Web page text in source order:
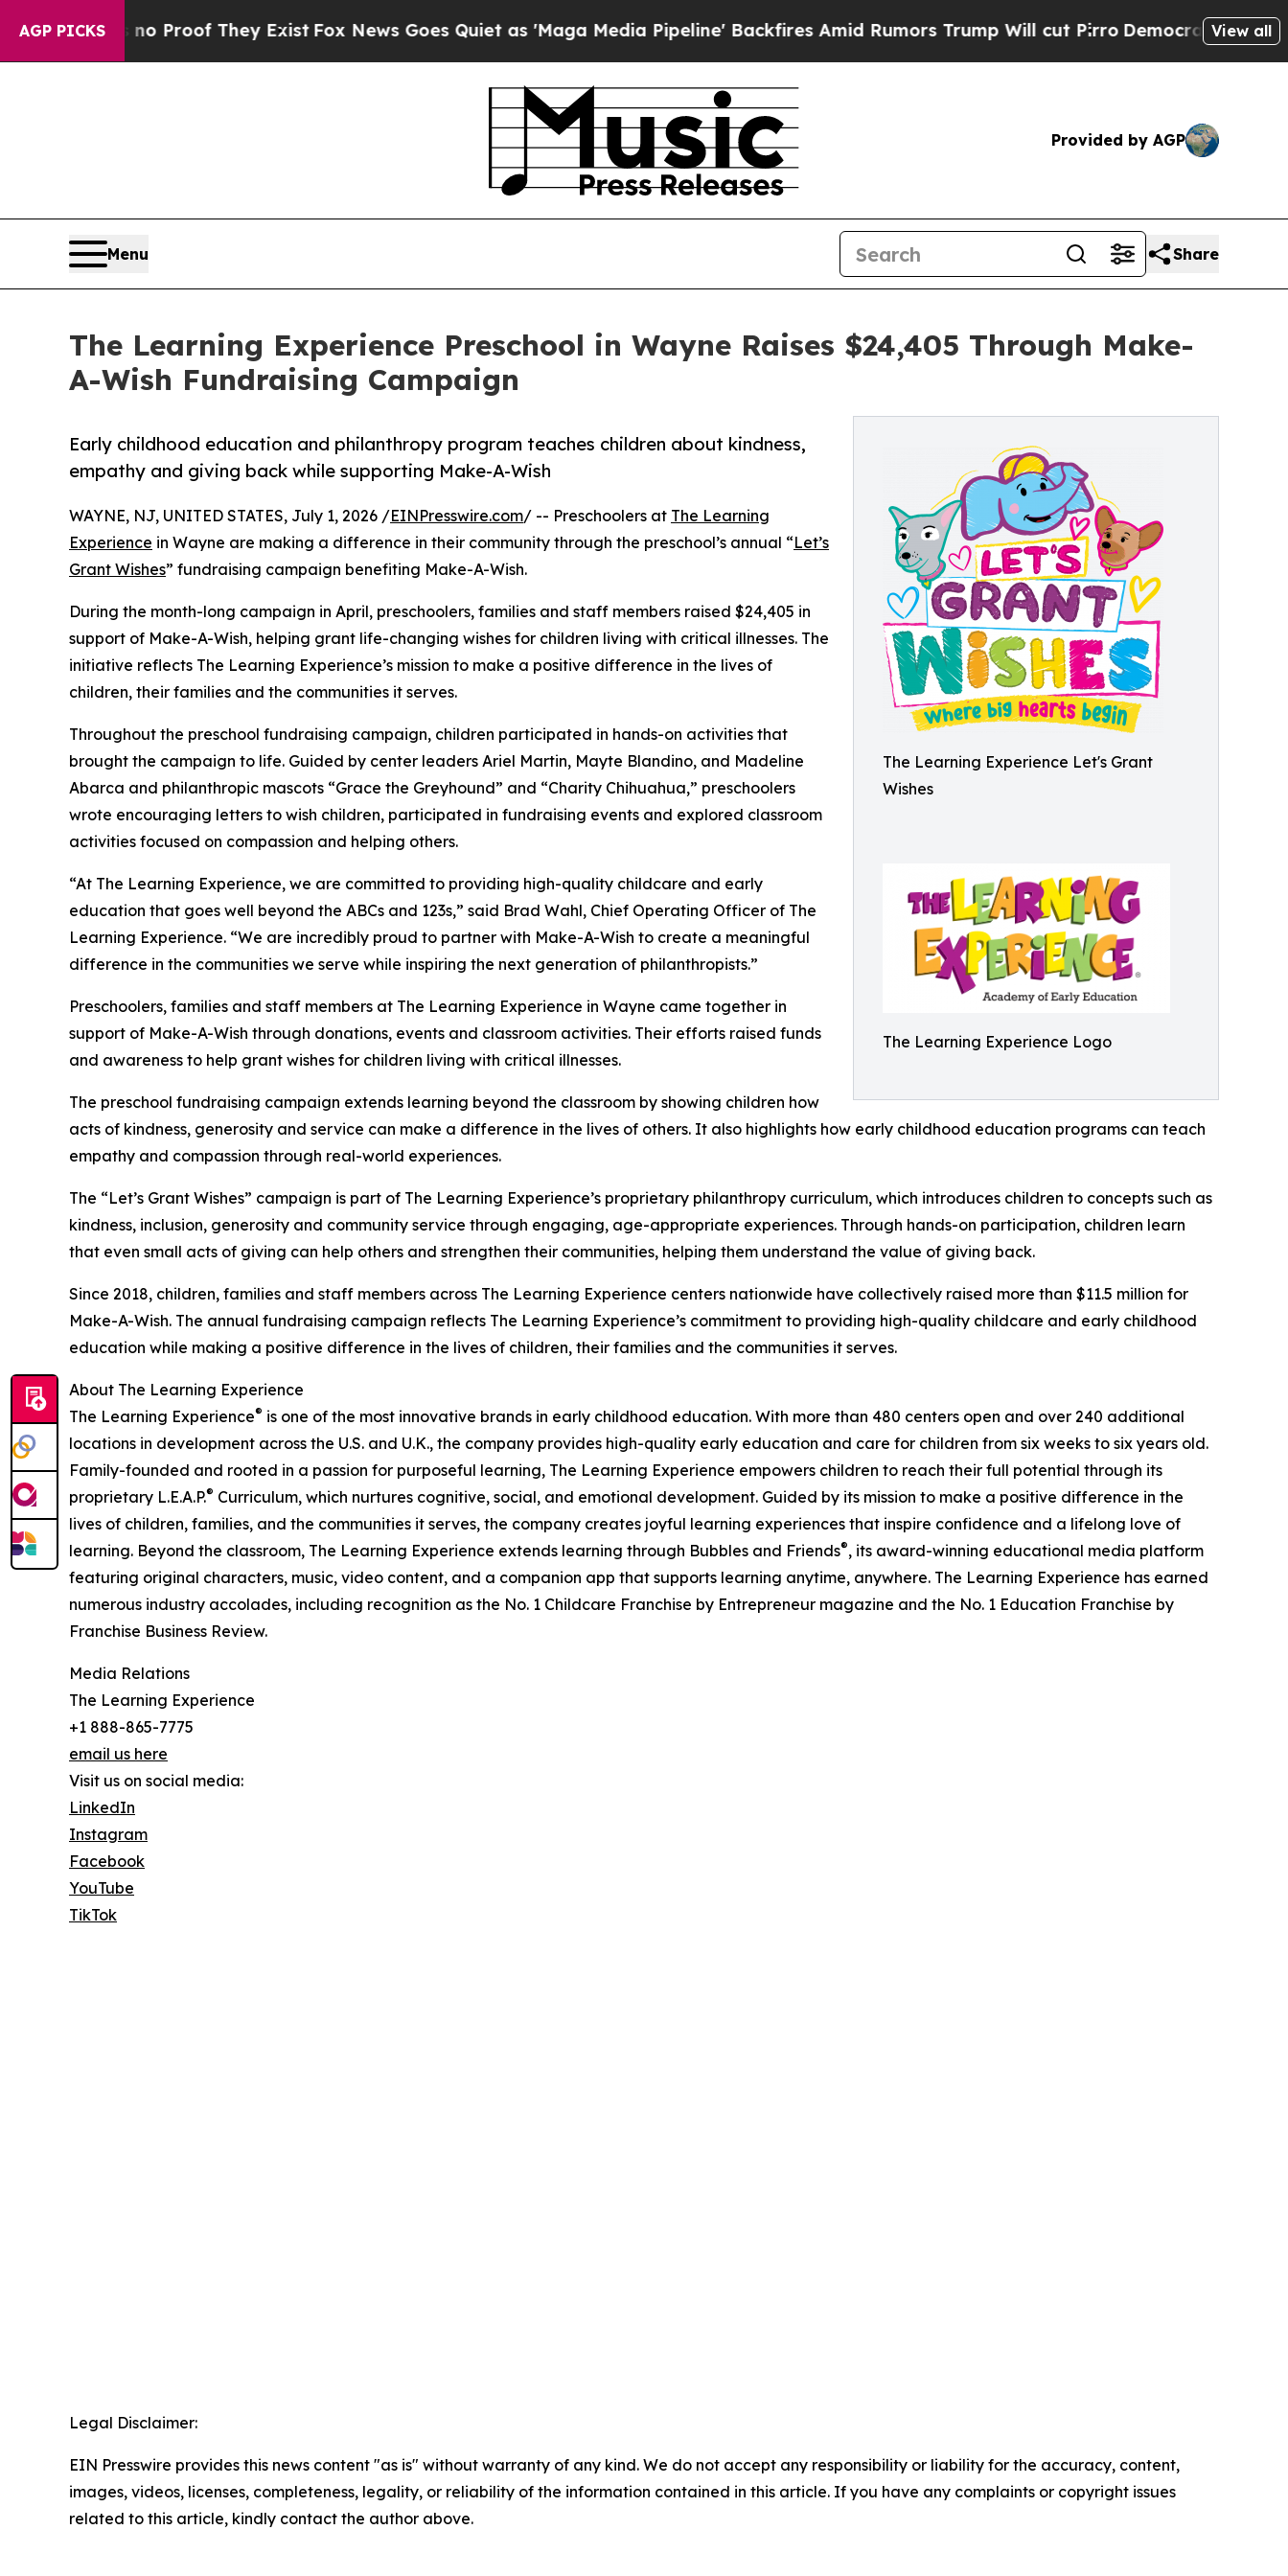
AGP PICKS
no Proof They Exist Fox News Goes Quiet as 'Maga Media Pipeline' Backfires Amid Rumors Trump Will cut PirroDemocratic Socialists ofView all
Provided by AGP
Menu Share
The Learning Experience Preschool in Wayne Raises $24,405 Through Make-
A-Wish Fundraising Campaign
The Learning Experience Let's Grant
Wishes
The Learning Experience Logo
Early childhood education and philanthropy program teaches children about kindness,
empathy and giving back while supporting Make-A-Wish
WAYNE, NJ, UNITED STATES, July 1, 2026 /EINPresswire.com/ -- Preschoolers at The Learning
Experience in Wayne are making a difference in their community through the preschool’s annual “Let’s
Grant Wishes” fundraising campaign benefiting Make-A-Wish.
During the month-long campaign in April, preschoolers, families and staff members raised $24,405 in
support of Make-A-Wish, helping grant life-changing wishes for children living with critical illnesses. The
initiative reflects The Learning Experience’s mission to make a positive difference in the lives of
children, their families and the communities it serves.
Throughout the preschool fundraising campaign, children participated in hands-on activities that
brought the campaign to life. Guided by center leaders Ariel Martin, Mayte Blandino, and Madeline
Abarca and philanthropic mascots “Grace the Greyhound” and “Charity Chihuahua,” preschoolers
wrote encouraging letters to wish children, participated in fundraising events and explored classroom
activities focused on compassion and helping others.
“At The Learning Experience, we are committed to providing high-quality childcare and early
education that goes well beyond the ABCs and 123s,” said Brad Wahl, Chief Operating Officer of The
Learning Experience. “We are incredibly proud to partner with Make-A-Wish to create a meaningful
difference in the communities we serve while inspiring the next generation of philanthropists.”
Preschoolers, families and staff members at The Learning Experience in Wayne came together in
support of Make-A-Wish through donations, events and classroom activities. Their efforts raised funds
and awareness to help grant wishes for children living with critical illnesses.
The preschool fundraising campaign extends learning beyond the classroom by showing children how
acts of kindness, generosity and service can make a difference in the lives of others. It also highlights how early childhood education programs can teach
empathy and compassion through real-world experiences.
The “Let’s Grant Wishes” campaign is part of The Learning Experience’s proprietary philanthropy curriculum, which introduces children to concepts such as
kindness, inclusion, generosity and community service through engaging, age-appropriate experiences. Through hands-on participation, children learn
that even small acts of giving can help others and strengthen their communities, helping them understand the value of giving back.
Since 2018, children, families and staff members across The Learning Experience centers nationwide have collectively raised more than $11.5 million for
Make-A-Wish. The annual fundraising campaign reflects The Learning Experience’s commitment to providing high-quality childcare and early childhood
education while making a positive difference in the lives of children, their families and the communities it serves.
About The Learning Experience
The Learning Experience® is one of the most innovative brands in early childhood education. With more than 480 centers open and over 240 additional
locations in development across the U.S. and U.K., the company provides high-quality early education and care for children from six weeks to six years old.
Family-founded and rooted in a passion for purposeful learning, The Learning Experience empowers children to reach their full potential through its
proprietary L.E.A.P.® Curriculum, which nurtures cognitive, social, and emotional development. Guided by its mission to make a positive difference in the
lives of children, families, and the communities it serves, the company creates joyful learning experiences that inspire confidence and a lifelong love of
learning. Beyond the classroom, The Learning Experience extends learning through Bubbles and Friends®, its award-winning educational media platform
featuring original characters, music, video content, and a companion app that supports learning anytime, anywhere. The Learning Experience has earned
numerous industry accolades, including recognition as the No. 1 Childcare Franchise by Entrepreneur magazine and the No. 1 Education Franchise by
Franchise Business Review.
Media Relations
The Learning Experience
+1 888-865-7775
email us here
Visit us on social media:
LinkedIn
Instagram
Facebook
YouTube
TikTok
Legal Disclaimer:
EIN Presswire provides this news content "as is" without warranty of any kind. We do not accept any responsibility or liability for the accuracy, content,
images, videos, licenses, completeness, legality, or reliability of the information contained in this article. If you have any complaints or copyright issues
related to this article, kindly contact the author above.